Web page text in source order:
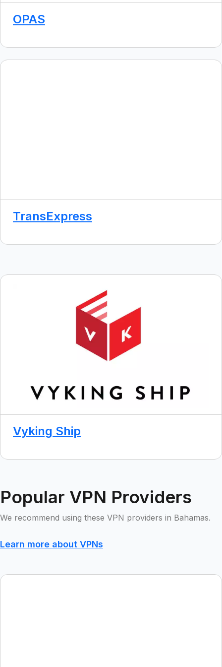
OPAS
TransExpress
Vyking Ship
Popular VPN Providers
We recommend using these VPN providers in Bahamas.
Learn more about VPNs